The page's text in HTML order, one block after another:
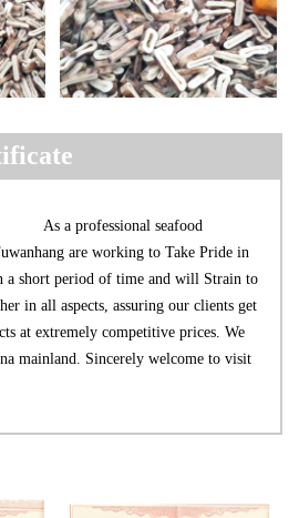
As a professional seafood
are working to Take Pride in
a short period of time and will Strain to
in all aspects, assuring our clients get
at extremely competitive prices. We
mainland. Sincerely welcome to visit